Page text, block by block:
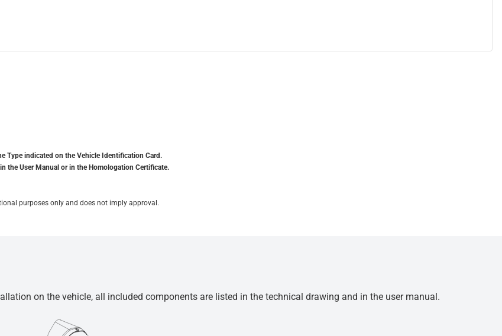
Type indicated on the Vehicle Identification Card.
the User Manual or in the Homologation Certificate.
purposes only and does not imply approval.
on the vehicle, all included components are listed in the technical drawing and in the user manual.